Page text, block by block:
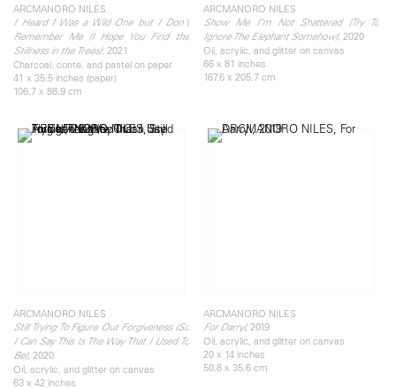
ARCMANORO NILES
I Heard I Was a Wild One but I Don't
Remember Me (I Hope You Find the
Stillness in the Trees), 2021
Charcoal, conte, and pastel on paper
41 x 35.5 inches (paper)
106.7 x 88.9 cm
ARCMANORO NILES
Show Me I’m Not Shattered (Try To
Ignore The Elephant Somehow), 2020
Oil, acrylic, and glitter on canvas
66 x 81 inches
167.6 x 205.7 cm
ARCMANORO NILES
Still Trying To Figure Out Forgiveness (So
I Can Say This Is The Way That I Used To
Be), 2020
Oil, acrylic, and glitter on canvas
63 x 42 inches
ARCMANORO NILES
For Darryl, 2019
Oil, acrylic, and glitter on canvas
20 x 14 inches
50.8 x 35.6 cm